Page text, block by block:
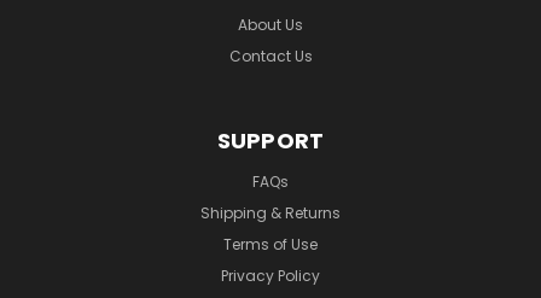
About Us
Contact Us
SUPPORT
FAQs
Shipping & Returns
Terms of Use
Privacy Policy